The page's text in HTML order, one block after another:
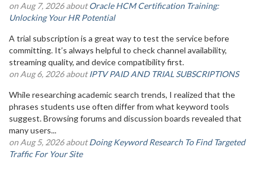
on Aug 7, 2026 aboutOracle HCM Certification Training:
Unlocking Your HR Potential
A trial subscription is a great way to test the service before
committing. It’s always helpful to check channel availability,
streaming quality, and device compatibility first.
on Aug 6, 2026 aboutIPTV PAID AND TRIAL SUBSCRIPTIONS
While researching academic search trends, I realized that the
phrases students use often differ from what keyword tools
suggest. Browsing forums and discussion boards revealed that
many users...
on Aug 5, 2026 aboutDoing Keyword Research To Find Targeted
Traffic For Your Site